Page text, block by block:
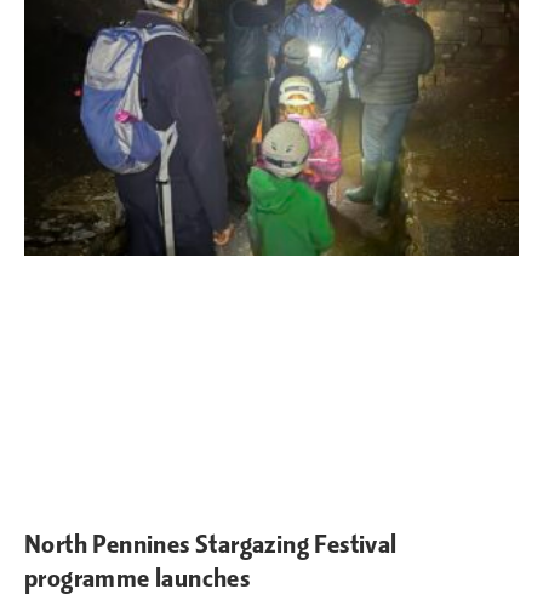
North Pennines Stargazing Festival
programme launches